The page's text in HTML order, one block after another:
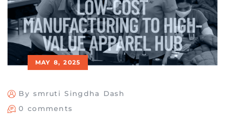
MAY 8, 2025
By smruti Singdha Dash
0 comments